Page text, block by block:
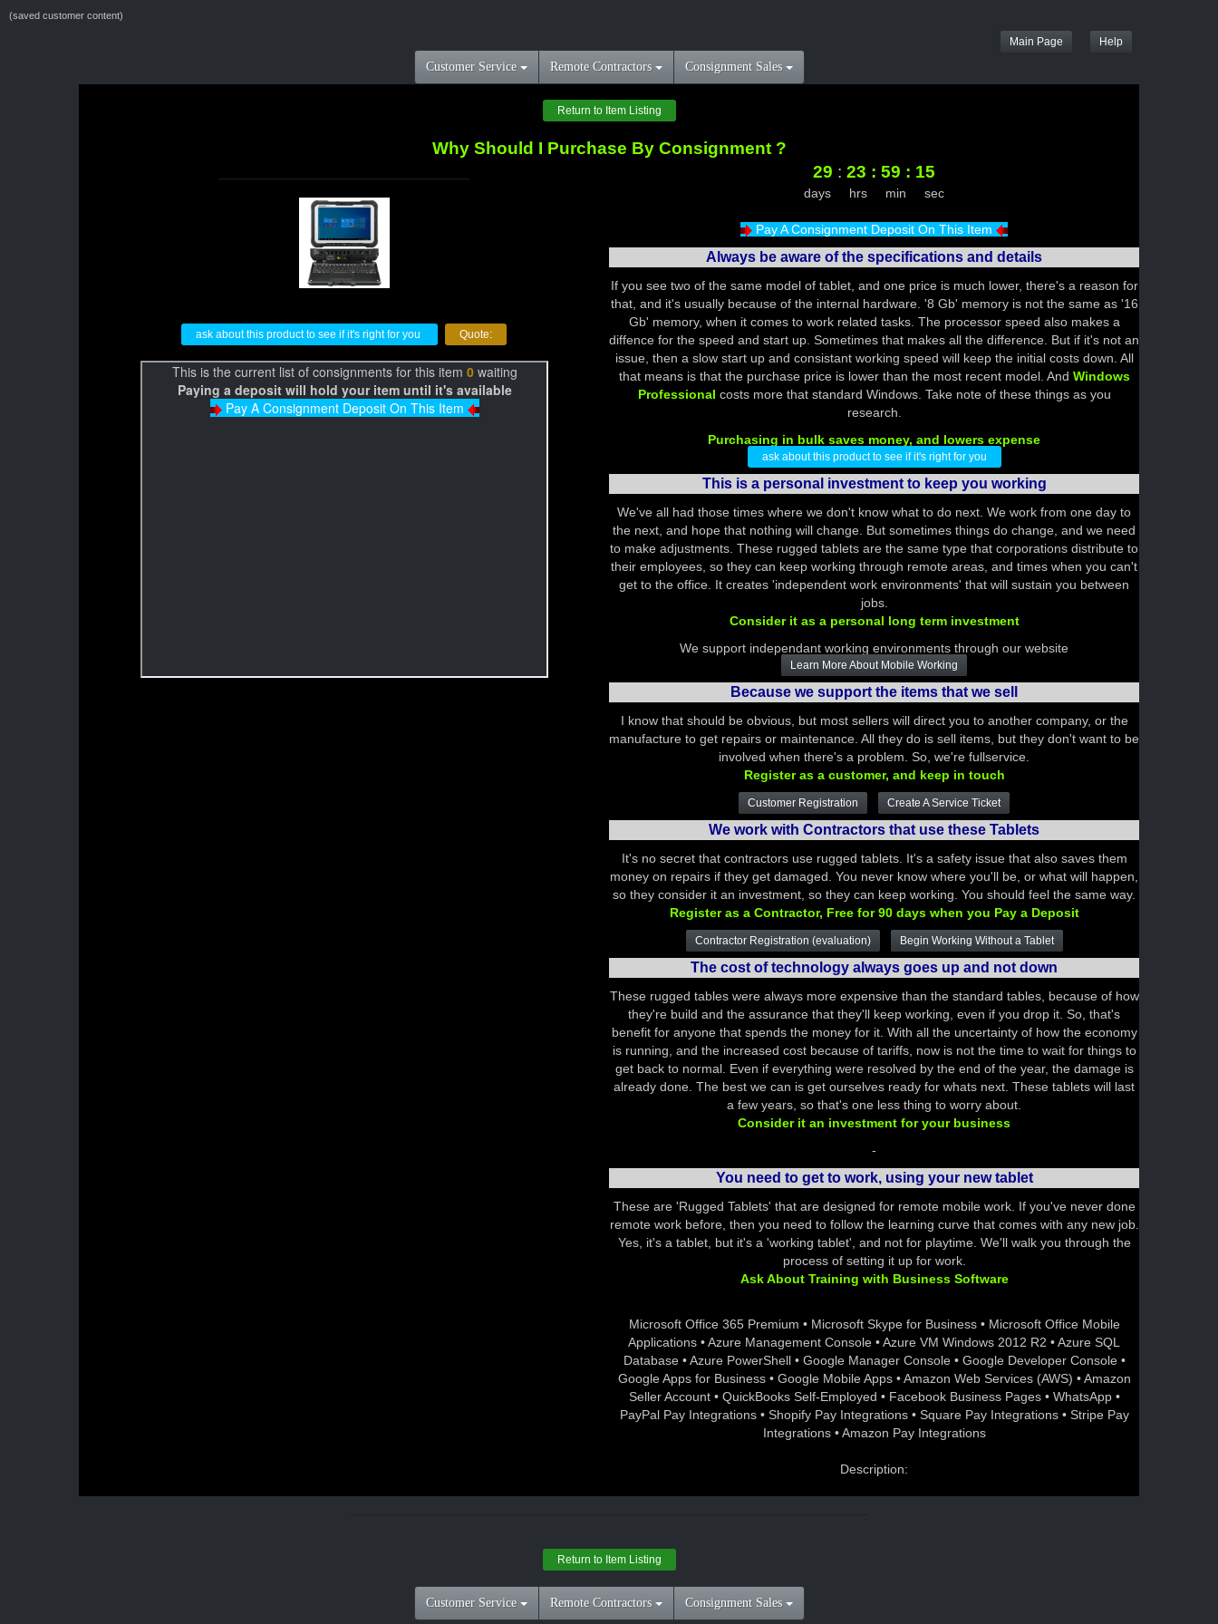
(saved customer content)
Main Page
Customer Service Remote Contractors Consignment Sales
Return to Item Listing
Why Should I Purchase By Consignment ?
ask about this product to see if it's right for you Quote:
29 : 23 : 59 : 15
days hrs min sec
Pay A Consignment Deposit On This Item
Always be aware of the specifications and details
If you see two of the same model of tablet, and one price is much lower, there's a reason for
that, and it's usually because of the internal hardware. '8 Gb' memory is not the same as '16
Gb' memory, when it comes to work related tasks. The processor speed also makes a
diffence for the speed and start up. Sometimes that makes all the difference. But if it's not an
issue, then a slow start up and consistant working speed will keep the initial costs down. All
that means is that the purchase price is lower than the most recent model. And Windows
Professional costs more that standard Windows. Take note of these things as you
research.
Purchasing in bulk saves money, and lowers expense
ask about this product to see if it's right for you
This is a personal investment to keep you working
We've all had those times where we don't know what to do next. We work from one day to
the next, and hope that nothing will change. But sometimes things do change, and we need
to make adjustments. These rugged tablets are the same type that corporations distribute to
their employees, so they can keep working through remote areas, and times when you can't
get to the office. It creates 'independent work environments' that will sustain you between
jobs.
Consider it as a personal long term investment
We support independant working environments through our website
Learn More About Mobile Working
Because we support the items that we sell
I know that should be obvious, but most sellers will direct you to another company, or the
manufacture to get repairs or maintenance. All they do is sell items, but they don't want to be
involved when there's a problem. So, we're fullservice.
Register as a customer, and keep in touch
Customer Registration Create A Service Ticket
We work with Contractors that use these Tablets
It's no secret that contractors use rugged tablets. It's a safety issue that also saves them
money on repairs if they get damaged. You never know where you'll be, or what will happen,
so they consider it an investment, so they can keep working. You should feel the same way.
Register as a Contractor, Free for 90 days when you Pay a Deposit
Contractor Registration (evaluation) Begin Working Without a Tablet
The cost of technology always goes up and not down
These rugged tables were always more expensive than the standard tables, because of how
they're build and the assurance that they'll keep working, even if you drop it. So, that's
benefit for anyone that spends the money for it. With all the uncertainty of how the economy
is running, and the increased cost because of tariffs, now is not the time to wait for things to
get back to normal. Even if everything were resolved by the end of the year, the damage is
already done. The best we can is get ourselves ready for whats next. These tablets will last
a few years, so that's one less thing to worry about.
Consider it an investment for your business
-
You need to get to work, using your new tablet
These are 'Rugged Tablets' that are designed for remote mobile work. If you've never done
remote work before, then you need to follow the learning curve that comes with any new job.
Yes, it's a tablet, but it's a 'working tablet', and not for playtime. We'll walk you through the
process of setting it up for work.
Ask About Training with Business Software
Microsoft Office 365 Premium • Microsoft Skype for Business • Microsoft Office Mobile
Applications • Azure Management Console • Azure VM Windows 2012 R2 • Azure SQL
Database • Azure PowerShell • Google Manager Console • Google Developer Console •
Google Apps for Business • Google Mobile Apps • Amazon Web Services (AWS) • Amazon
Seller Account • QuickBooks Self-Employed • Facebook Business Pages • WhatsApp •
PayPal Pay Integrations • Shopify Pay Integrations • Square Pay Integrations • Stripe Pay
Integrations • Amazon Pay Integrations
Description:
Return to Item Listing
Customer Service Remote Contractors Consignment Sales